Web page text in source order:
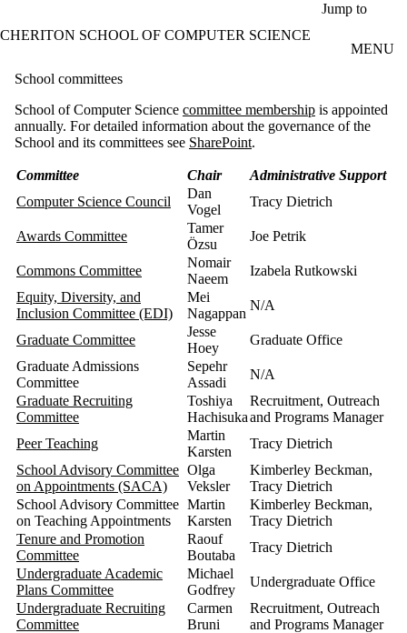
Jump to
CHERITON SCHOOL OF COMPUTER SCIENCE
MENU
School committees
School of Computer Science committee membership is appointed
annually. For detailed information about the governance of the
School and its committees see SharePoint.
Committee Chair
Administrative Support
Computer Science Council
Dan
Vogel
Tracy Dietrich
Awards Committee
Tamer
Özsu
Joe Petrik
Commons Committee
Nomair
Naeem
Izabela Rutkowski
Equity, Diversity, and
Inclusion Committee (EDI)
Mei
Nagappan
N/A
Graduate Committee
Jesse
Hoey
Graduate Office
Graduate Admissions
Committee
Sepehr
Assadi
N/A
Graduate Recruiting
Committee
Toshiya
Hachisuka
Recruitment, Outreach
and Programs Manager
Peer Teaching
Martin
Karsten
Tracy Dietrich
School Advisory Committee
on Appointments (SACA)
Olga
Veksler
Kimberley Beckman,
Tracy Dietrich
School Advisory Committee
on Teaching Appointments
Martin
Karsten
Kimberley Beckman,
Tracy Dietrich
Tenure and Promotion
Committee
Raouf
Boutaba
Tracy Dietrich
Undergraduate Academic
Plans Committee
Michael
Godfrey
Undergraduate Office
Undergraduate Recruiting
Committee
Carmen
Bruni
Recruitment, Outreach
and Programs Manager